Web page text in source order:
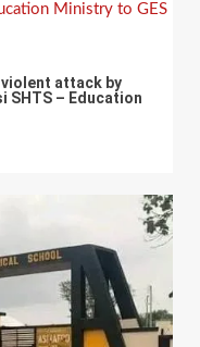
Ministry to GES
attack by
SHTS – Education